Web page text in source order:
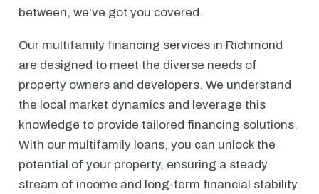
between, we've got you covered.
Our multifamily financing services in Richmond
are designed to meet the diverse needs of
property owners and developers. We understand
the local market dynamics and leverage this
knowledge to provide tailored financing solutions.
With our multifamily loans, you can unlock the
potential of your property, ensuring a steady
stream of income and long-term financial stability.